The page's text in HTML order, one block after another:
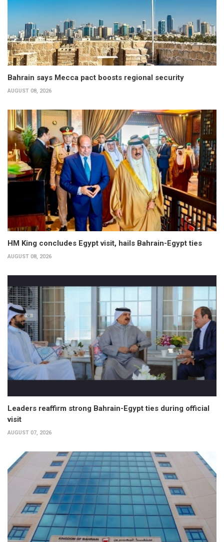
Bahrain says Mecca pact boosts regional security
AUGUST 08, 2026
HM King concludes Egypt visit, hails Bahrain-Egypt ties
AUGUST 08, 2026
Leaders reaffirm strong Bahrain-Egypt ties during official
visit
AUGUST 07, 2026